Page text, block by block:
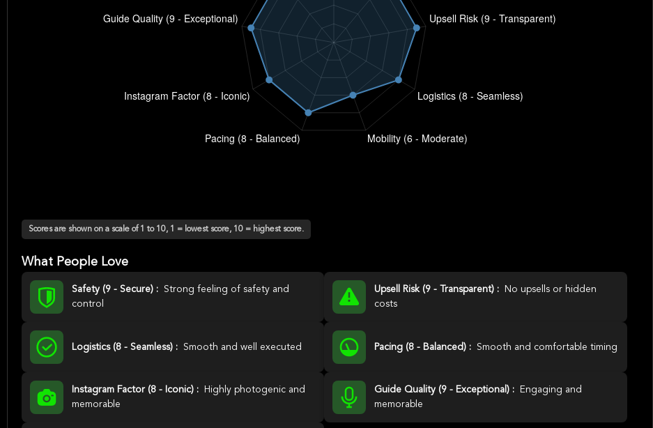
Scores are shown on a scale of 1 to 10, 1 = lowest score, 10 = highest score.
What People Love
Safety (9 - Secure) :
Strong feeling of safety and
control
Upsell Risk (9 - Transparent) :
No upsells or hidden
costs
Logistics (8 - Seamless) : Smooth and well executed Pacing (8 - Balanced) : Smooth and comfortable timing
Instagram Factor (8 - Iconic) :
Highly photogenic and
memorable
Guide Quality (9 - Exceptional) :
Engaging and
memorable